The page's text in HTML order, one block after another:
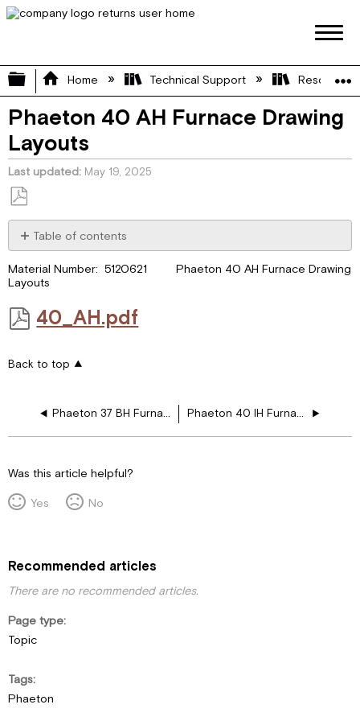
Expand/collapse global hierarchy
Home Technical Support Resource
Phaeton 40 AH Furnace Drawing
Layouts
Last updated May 19, 2025
Save
as
PDF
Table of contents
Material Number: 5120621 Phaeton 40 AH Furnace Drawing
Layouts
40_AH.pdf
Back to top
Phaeton 37 BH Furnace Drawing Layouts Phaeton 40 IH Furnace Drawing Layouts
Was this article helpful?
Yes
No
Recommended articles
There are no recommended articles.
Page type
Topic
Tags
Phaeton